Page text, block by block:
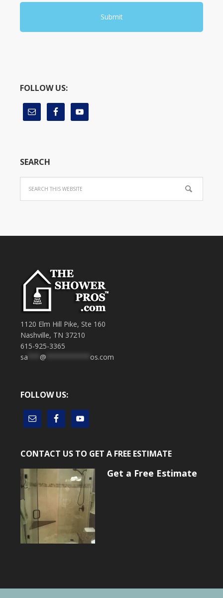
FOLLOW US:
SEARCH
1120 Elm Hill Pike, Ste 160
Nashville, TN 37210
615-925-3365
sa
@ os.com
FOLLOW US:
CONTACT US TO GET A FREE ESTIMATE
Get a Free Estimate